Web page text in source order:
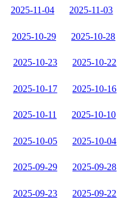
2025-11-04 2025-11-03
2025-10-29 2025-10-28
2025-10-23 2025-10-22
2025-10-17 2025-10-16
2025-10-11 2025-10-10
2025-10-05 2025-10-04
2025-09-29 2025-09-28
2025-09-23 2025-09-22